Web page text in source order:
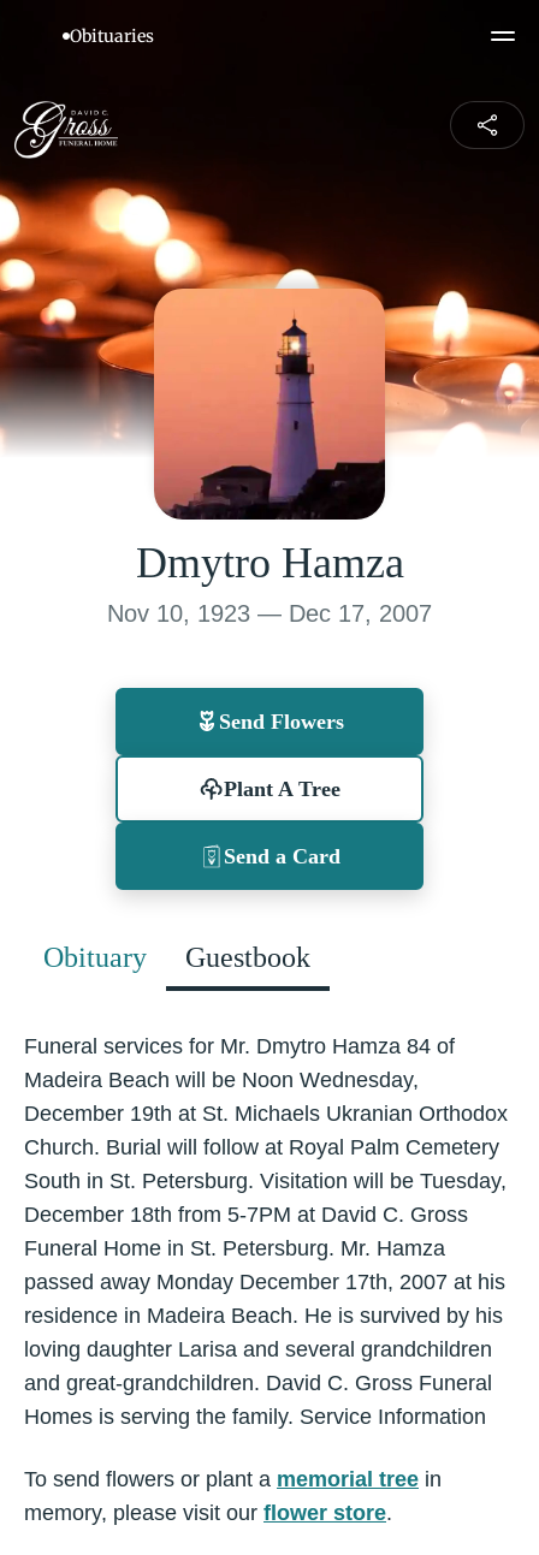
Dmytro Hamza
Nov 10, 1923 — Dec 17, 2007
Send Flowers
Plant A Tree
Send a Card
Obituary Guestbook
Funeral services for Mr. Dmytro Hamza 84 of
Madeira Beach will be Noon Wednesday,
December 19th at St. Michaels Ukranian Orthodox
Church. Burial will follow at Royal Palm Cemetery
South in St. Petersburg. Visitation will be Tuesday,
December 18th from 5-7PM at David C. Gross
Funeral Home in St. Petersburg. Mr. Hamza
passed away Monday December 17th, 2007 at his
residence in Madeira Beach. He is survived by his
loving daughter Larisa and several grandchildren
and great-grandchildren. David C. Gross Funeral
Homes is serving the family. Service Information
To send flowers or plant a memorial tree in
memory, please visit our flower store.